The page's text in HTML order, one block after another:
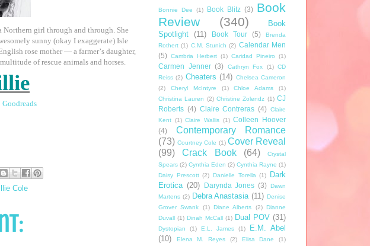
girl through and through. She
sunny (okay I exaggerate) Isle
rose mother — a farmer’s daughter,
of rescue animals and horses.
Goodreads
Cole
Bonnie Dee (1) Book Blitz (3) Book
Review
(340)
Book
Spotlight
(11) Book Tour (5)
Brenda
Rothert (1) C.M. Stunich (2) Calendar Men
(5) Cambria Herbert (1) Caridad Pineiro (1)
Carmen Jenner (3) Cathryn Fox (1) CD
Reiss (2) Cheaters (14) Chelsea Cameron
(2)
Cheryl McIntyre (1) Chloe Adams
(1)
Christina Lauren (2) Christine Zolendz (1) CJ
Roberts (4) Claire Contreras (4) Claire
Kent (1) Claire Wallis (1) Colleen Hoover
(4)
Contemporary Romance
(73) Courtney Cole (1) Cover Reveal
(99)
Crack Book (64)
Crystal
Spears (2) Cynthia Eden (2) Cynthia Rayne (1)
Daisy Prescott (2) Danielle Torella (1)
Dark
Erotica (20) Darynda Jones (3) Dawn
Martens (2) Debra Anastasia (11) Denise
Grover Swank
(1) Diane Alberts (2) Dianne
Duvall (1) Dinah McCall (1) Dual POV (31)
Dystopian (1) E.L. James (1)
E.M. Abel
(10)
Elena M. Reyes (2) Elisa Dane
(1)